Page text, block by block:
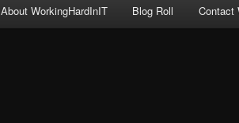
About WorkingHardInIT Blog Roll Contact